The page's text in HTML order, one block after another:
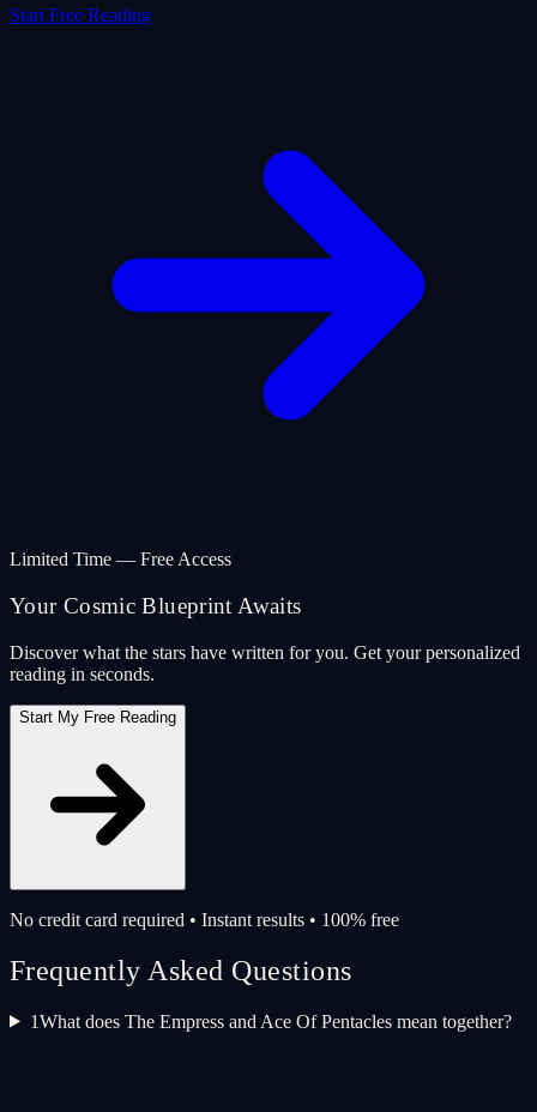
Start Free Reading
Limited Time — Free Access
Your Cosmic Blueprint Awaits
Discover what the stars have written for you. Get your personalized
reading in seconds.
Start My Free Reading
No credit card required • Instant results • 100% free
Frequently Asked Questions
1What does The Empress and Ace Of Pentacles mean together?